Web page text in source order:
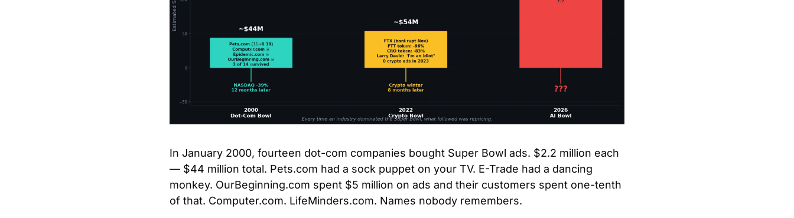
In January 2000, fourteen dot-com companies bought Super Bowl ads. $2.2 million each
— $44 million total. Pets.com had a sock puppet on your TV. E-Trade had a dancing
monkey. OurBeginning.com spent $5 million on ads and their customers spent one-tenth
of that. Computer.com. LifeMinders.com. Names nobody remembers.